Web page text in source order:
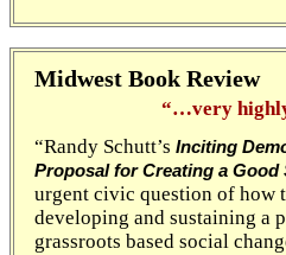
Midwest Book Review
“…very
“Randy Schutt’s Inciting
Proposal for Creating a Good
urgent civic question of how
developing and sustaining a
grassroots based social